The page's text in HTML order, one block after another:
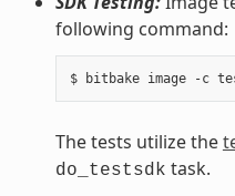
following command:
The tests utilize the
do_testsdk task.